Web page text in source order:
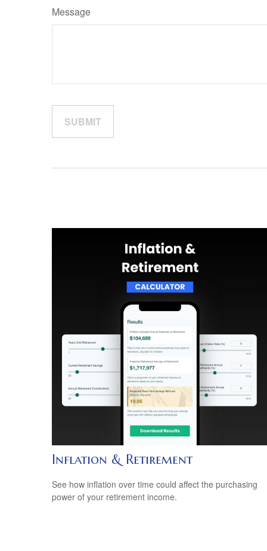
Message
Inflation & Retirement
See how inflation over time could affect the purchasing
power of your retirement income.